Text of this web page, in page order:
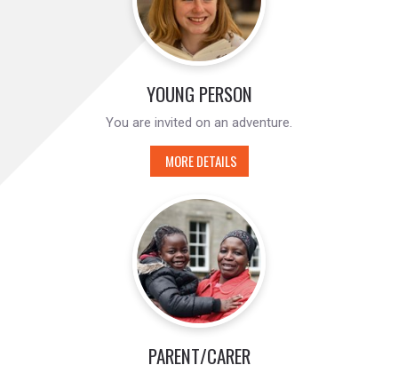
YOUNG PERSON
You are invited on an adventure.
MORE DETAILS
PARENT/CARER